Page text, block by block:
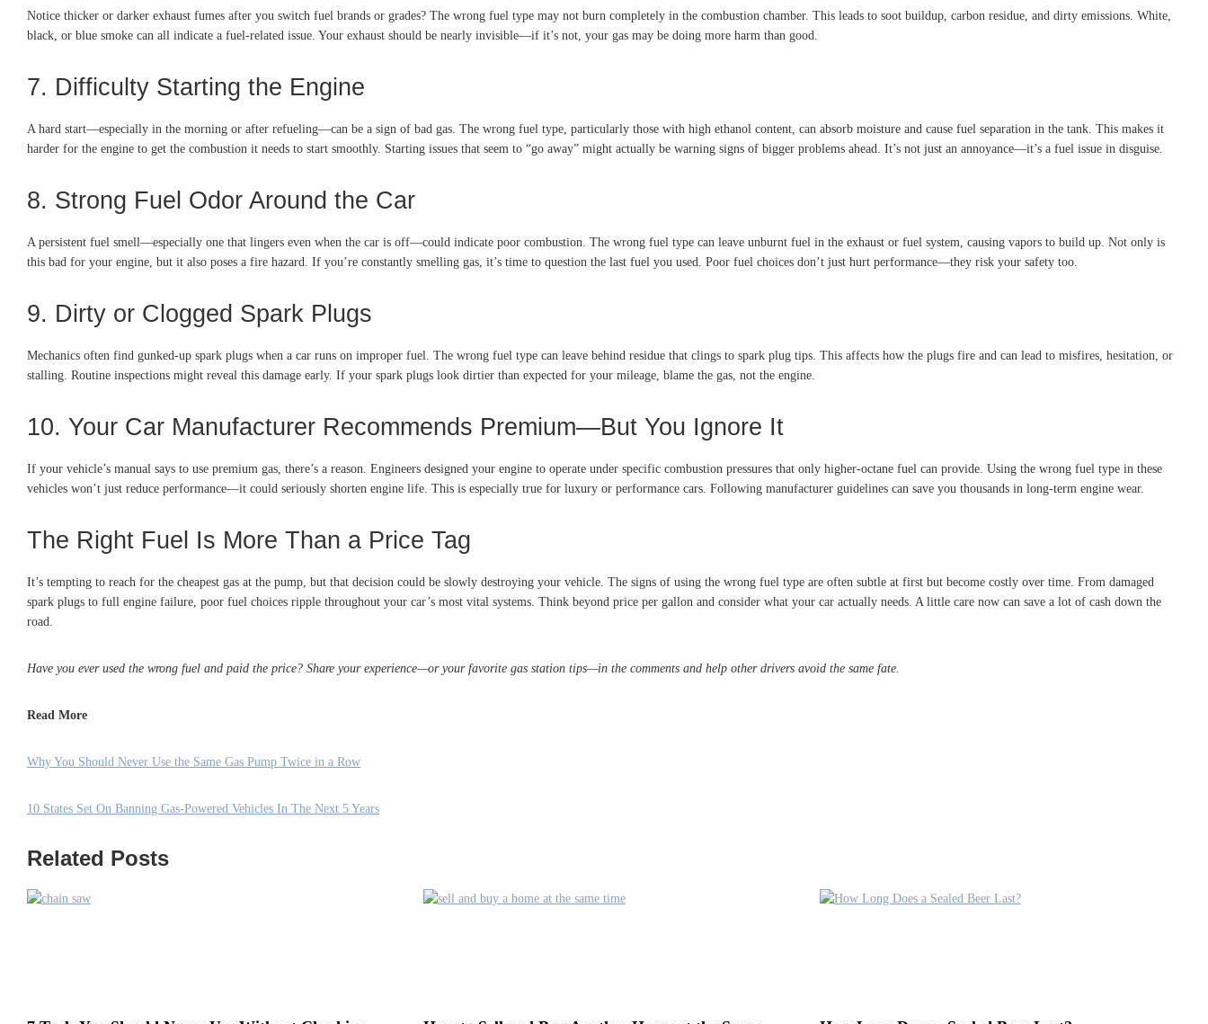
Notice thicker or darker exhaust fumes after you switch fuel brands or grades? The wrong fuel type may not burn completely in the combustion chamber. This leads to soot buildup, carbon residue, and dirty emissions. White,
black, or blue smoke can all indicate a fuel-related issue. Your exhaust should be nearly invisible—if it’s not, your gas may be doing more harm than good.
7. Difficulty Starting the Engine
A hard start—especially in the morning or after refueling—can be a sign of bad gas. The wrong fuel type, particularly those with high ethanol content, can absorb moisture and cause fuel separation in the tank. This makes it
harder for the engine to get the combustion it needs to start smoothly. Starting issues that seem to “go away” might actually be warning signs of bigger problems ahead. It’s not just an annoyance—it’s a fuel issue in disguise.
8. Strong Fuel Odor Around the Car
A persistent fuel smell—especially one that lingers even when the car is off—could indicate poor combustion. The wrong fuel type can leave unburnt fuel in the exhaust or fuel system, causing vapors to build up. Not only is
this bad for your engine, but it also poses a fire hazard. If you’re constantly smelling gas, it’s time to question the last fuel you used. Poor fuel choices don’t just hurt performance—they risk your safety too.
9. Dirty or Clogged Spark Plugs
Mechanics often find gunked-up spark plugs when a car runs on improper fuel. The wrong fuel type can leave behind residue that clings to spark plug tips. This affects how the plugs fire and can lead to misfires, hesitation, or
stalling. Routine inspections might reveal this damage early. If your spark plugs look dirtier than expected for your mileage, blame the gas, not the engine.
10. Your Car Manufacturer Recommends Premium—But You Ignore It
If your vehicle’s manual says to use premium gas, there’s a reason. Engineers designed your engine to operate under specific combustion pressures that only higher-octane fuel can provide. Using the wrong fuel type in these
vehicles won’t just reduce performance—it could seriously shorten engine life. This is especially true for luxury or performance cars. Following manufacturer guidelines can save you thousands in long-term engine wear.
The Right Fuel Is More Than a Price Tag
It’s tempting to reach for the cheapest gas at the pump, but that decision could be slowly destroying your vehicle. The signs of using the wrong fuel type are often subtle at first but become costly over time. From damaged
spark plugs to full engine failure, poor fuel choices ripple throughout your car’s most vital systems. Think beyond price per gallon and consider what your car actually needs. A little care now can save a lot of cash down the
road.
Have you ever used the wrong fuel and paid the price? Share your experience—or your favorite gas station tips—in the comments and help other drivers avoid the same fate.
Read More
Why You Should Never Use the Same Gas Pump Twice in a Row
10 States Set On Banning Gas-Powered Vehicles In The Next 5 Years
Related Posts